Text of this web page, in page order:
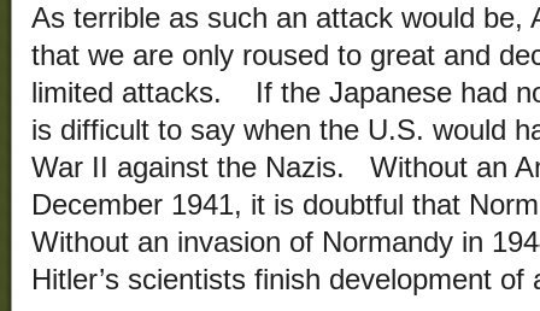
As terrible as such an attack would be,
that we are only roused to great and
limited attacks. If the Japanese had
is difficult to say when the U.S. would
War II against the Nazis. Without an
December 1941, it is doubtful that
Without an invasion of Normandy in
Hitler’s scientists finish development of